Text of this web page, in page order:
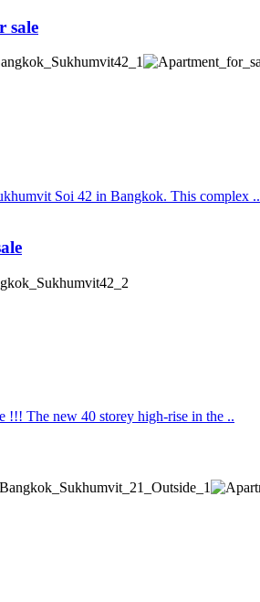
sale
Soi 42 in Bangkok. This complex ..
The new 40 storey high-rise in the ..